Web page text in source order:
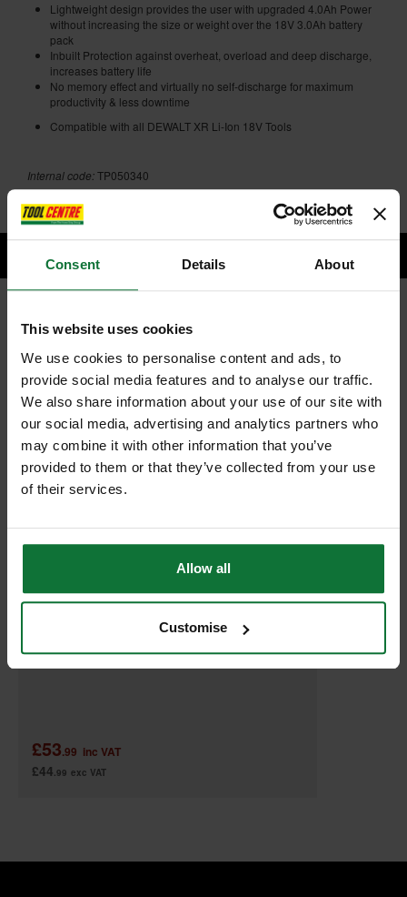
Consent Details About
This website uses cookies
We use cookies to personalise content and ads, to
provide social media features and to analyse our traffic.
We also share information about your use of our site with
our social media, advertising and analytics partners who
may combine it with other information that you’ve
provided to them or that they’ve collected from your use
of their services.
Allow all
Customise
Lightweight design provides the user with upgraded 4.0Ah Power
without increasing the size or weight over the 18V 3.0Ah battery
pack
Inbuilt Protection against overheat, overload and deep discharge,
increases battery life
No memory effect and virtually no self-discharge for maximum
productivity & less downtime
Compatible with all DEWALT XR Li-Ion 18V Tools
Internal code:TP050340
RELATED PRODUCTS:
DEWALT DCB182-XJ 18V 4.0AH XR LI-ION BATTERY
£53.99 inc VAT
£44.99 exc VAT